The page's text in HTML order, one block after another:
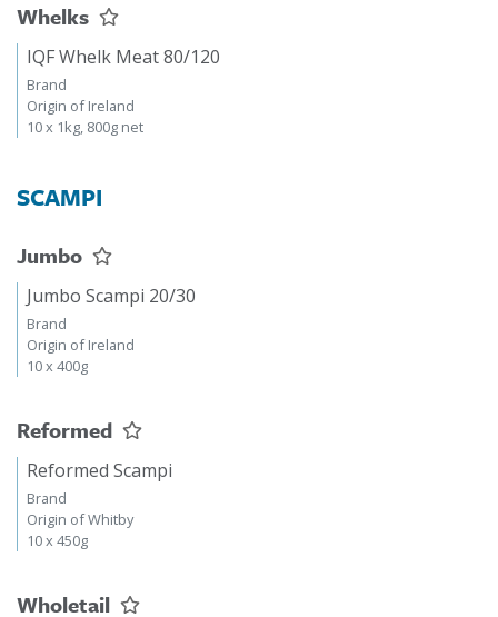
Whelks
IQF Whelk Meat 80/120
Brand
Origin of Ireland
10 x 1kg, 800g net
SCAMPI
Jumbo
Jumbo Scampi 20/30
Brand
Origin of Ireland
10 x 400g
Reformed
Reformed Scampi
Brand
Origin of Whitby
10 x 450g
Wholetail